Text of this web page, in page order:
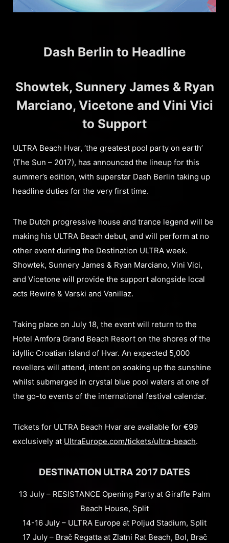
Dash Berlin to Headline
Showtek, Sunnery James & Ryan
Marciano, Vicetone and Vini Vici
to Support
ULTRA Beach Hvar, ‘the greatest pool party on earth’
(The Sun – 2017), has announced the lineup for this
summer’s edition, with superstar Dash Berlin taking up
headline duties for the very first time.
The Dutch progressive house and trance legend will be
making his ULTRA Beach debut, and will perform at no
other event during the Destination ULTRA week.
Showtek, Sunnery James & Ryan Marciano, Vini Vici,
and Vicetone will provide the support alongside local
acts Rewire & Varski and Vanillaz.
Taking place on July 18, the event will return to the
Hotel Amfora Grand Beach Resort on the shores of the
idyllic Croatian island of Hvar. An expected 5,000
revellers will attend, intent on soaking up the sunshine
whilst submerged in crystal blue pool waters at one of
the go-to events of the international festival calendar.
Tickets for ULTRA Beach Hvar are available for €99
exclusively at UltraEurope.com/tickets/ultra-beach.
DESTINATION ULTRA 2017 DATES
13 July – RESISTANCE Opening Party at Giraffe Palm
Beach House, Split
14-16 July – ULTRA Europe at Poljud Stadium, Split
17 July – Brač Regatta at Zlatni Rat Beach, Bol, Brač